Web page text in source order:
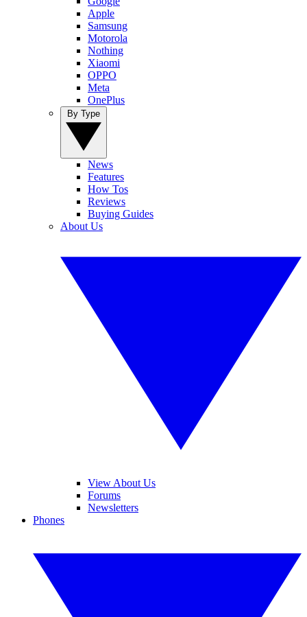
Apple
Samsung
Motorola
Nothing
Xiaomi
OPPO
Meta
OnePlus
News
Features
How Tos
Reviews
Buying Guides
About Us
View About Us
Forums
Newsletters
Phones